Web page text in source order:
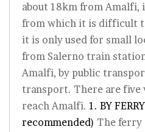
about 18km from Amalfi,
from which it is difficult
it is only used for small
from Salerno train
Amalfi, by public
transport. There are five
reach Amalfi. 1. BY
recommended) The ferry